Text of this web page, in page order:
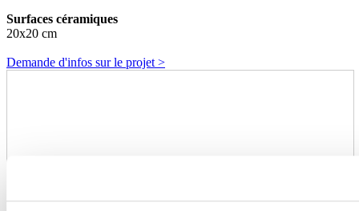
Surfaces céramiques
20x20 cm
Demande d'infos sur le projet >